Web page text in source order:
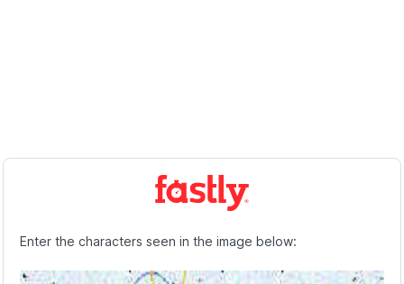
Enter the characters seen in the image below: